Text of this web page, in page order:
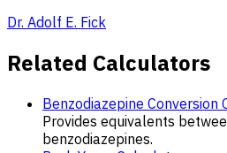
Dr. Adolf E. Fick
Related Calculators
Benzodiazepine Conversion
Provides equivalents
benzodiazepines.